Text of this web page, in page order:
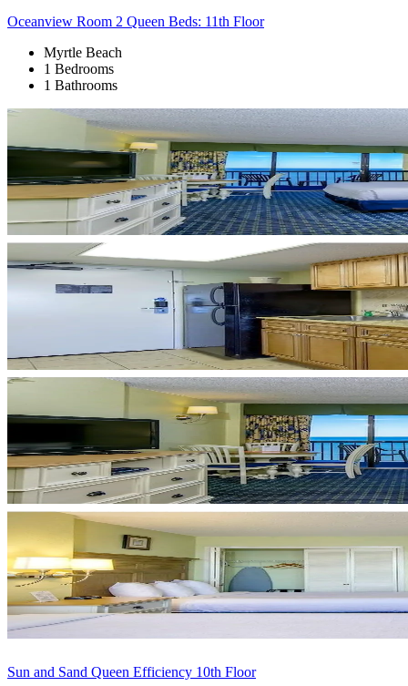
Oceanview Room 2 Queen Beds: 11th Floor
Myrtle Beach
1 Bedrooms
1 Bathrooms
Sun and Sand Queen Efficiency 10th Floor